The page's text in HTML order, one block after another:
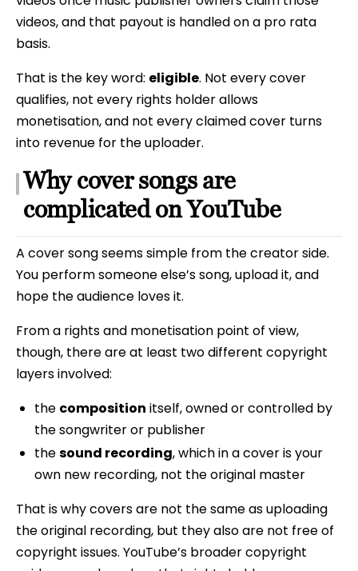
videos, and that payout is handled on a pro rata
basis.
That is the key word: eligible. Not every cover
qualifies, not every rights holder allows
monetisation, and not every claimed cover turns
into revenue for the uploader.
Why cover songs are
complicated on YouTube
A cover song seems simple from the creator side.
You perform someone else’s song, upload it, and
hope the audience loves it.
From a rights and monetisation point of view,
though, there are at least two different copyright
layers involved:
the composition itself, owned or controlled by
the songwriter or publisher
thesound recording, which in a cover is your
own new recording, not the original master
That is why covers are not the same as uploading
the original recording, but they also are not free of
copyright issues. YouTube’s broader copyright